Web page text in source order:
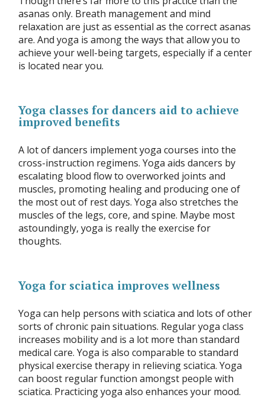
asanas only. Breath management and mind
relaxation are just as essential as the correct asanas
are. And yoga is among the ways that allow you to
achieve your well-being targets, especially if a center
is located near you.
Yoga classes for dancers aid to achieve
improved benefits
A lot of dancers implement yoga courses into the
cross-instruction regimens. Yoga aids dancers by
escalating blood flow to overworked joints and
muscles, promoting healing and producing one of
the most out of rest days. Yoga also stretches the
muscles of the legs, core, and spine. Maybe most
astoundingly, yoga is really the exercise for
thoughts.
Yoga for sciatica improves wellness
Yoga can help persons with sciatica and lots of other
sorts of chronic pain situations. Regular yoga class
increases mobility and is a lot more than standard
medical care. Yoga is also comparable to standard
physical exercise therapy in relieving sciatica. Yoga
can boost regular function amongst people with
sciatica. Practicing yoga also enhances your mood.